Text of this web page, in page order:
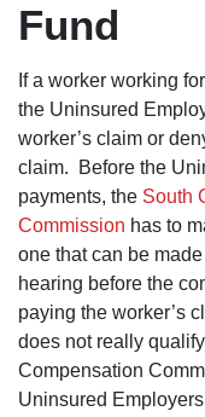
Fund
If a worker working
the Uninsured
worker’s claim or
claim. Before the
payments, the South
Commission has to
one that can be
hearing before the
paying the worker’s
does not really
Compensation
Uninsured